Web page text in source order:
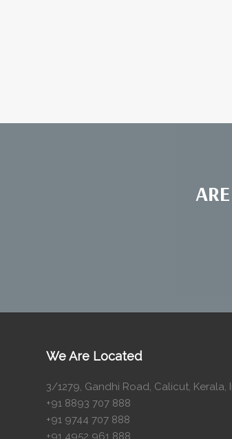
We Are Located
3/1279, Gandhi Road, Calicut, Kerala,
+91 8893 707 888
+91 9744 707 888
+91 4952 961 888